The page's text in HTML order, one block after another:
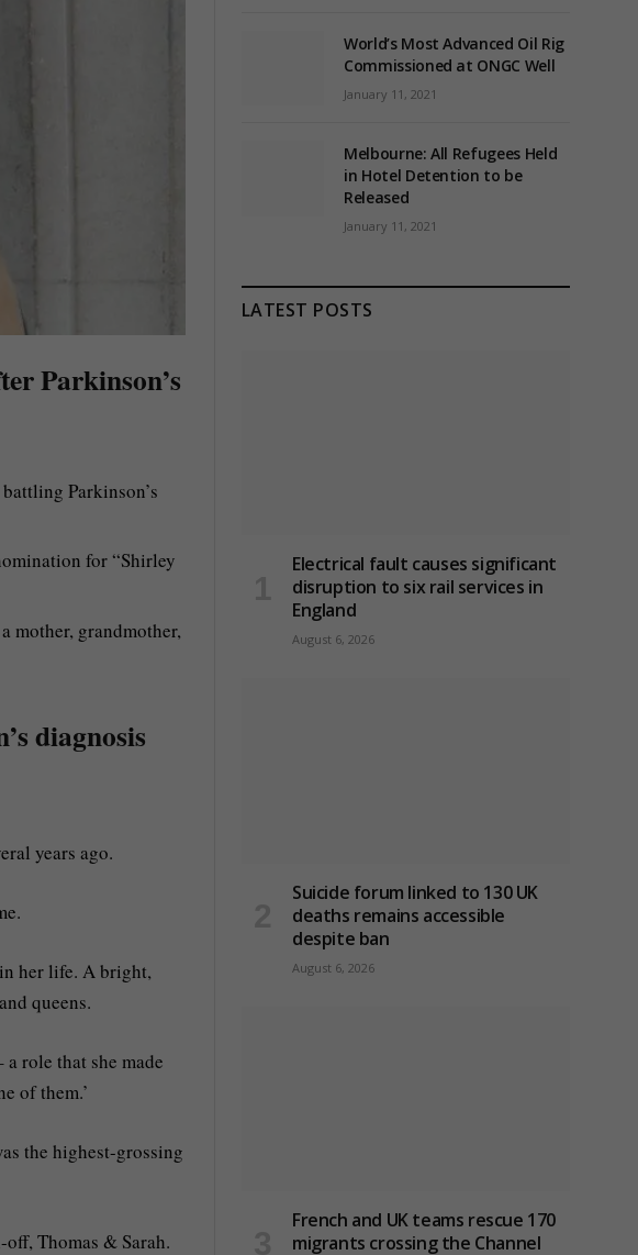
Parkinson’s
Parkinson’s
for “Shirley
mother, grandmother,
diagnosis
years ago.
her life. A bright,
queens.
role that she made
of them.’
the highest-grossing
Thomas & Sarah.
World’s Most Advanced Oil Rig
Commissioned at ONGC Well
January 11, 2021
Melbourne: All Refugees Held
in Hotel Detention to be
Released
January 11, 2021
LATEST POSTS
Electrical fault causes significant
disruption to six rail services in
England
August 6, 2026
Suicide forum linked to 130 UK
deaths remains accessible
despite ban
August 6, 2026
French and UK teams rescue 170
migrants crossing the Channel